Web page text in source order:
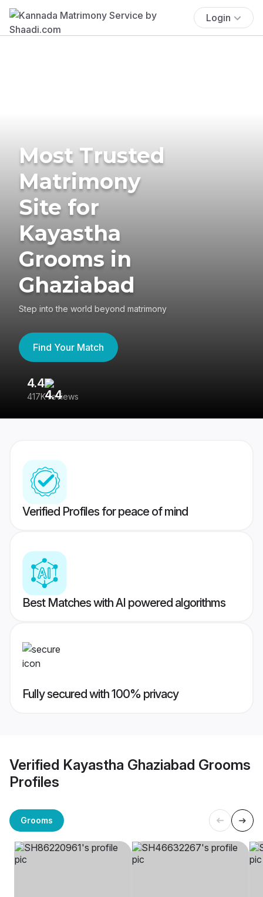
Login
Most Trusted
Matrimony
Site for
Kayastha
Grooms in
Ghaziabad
Step into the world beyond matrimony
Find Your Match
4.4
417K reviews
Verified Profiles for peace of mind
Best Matches with AI powered algorithms
Fully secured with 100% privacy
Verified Kayastha Ghaziabad Grooms
Profiles
Grooms